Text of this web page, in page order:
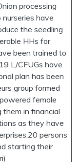
processing
have
the seedling
HHs for
been trained to
L/CFUGs have
plan has been
group formed
female
in financial
as they have
persons
starting their